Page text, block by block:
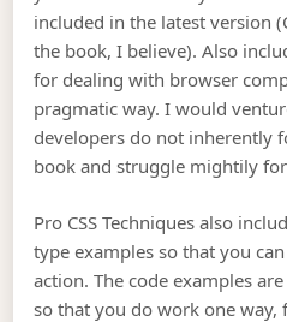
included in the latest version
the book, I believe). Also
for dealing with browser
pragmatic way. I would
developers do not inherently
book and struggle mightily
Pro CSS Techniques also
type examples so that you
action. The code examples
so that you do work one way,